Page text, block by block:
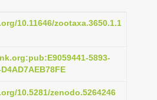
a
o
10.11646/zootaxa.3650.1.1
5893-
10.5281/zenodo.5264246